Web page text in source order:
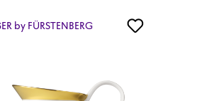
by FÜRSTENBERG